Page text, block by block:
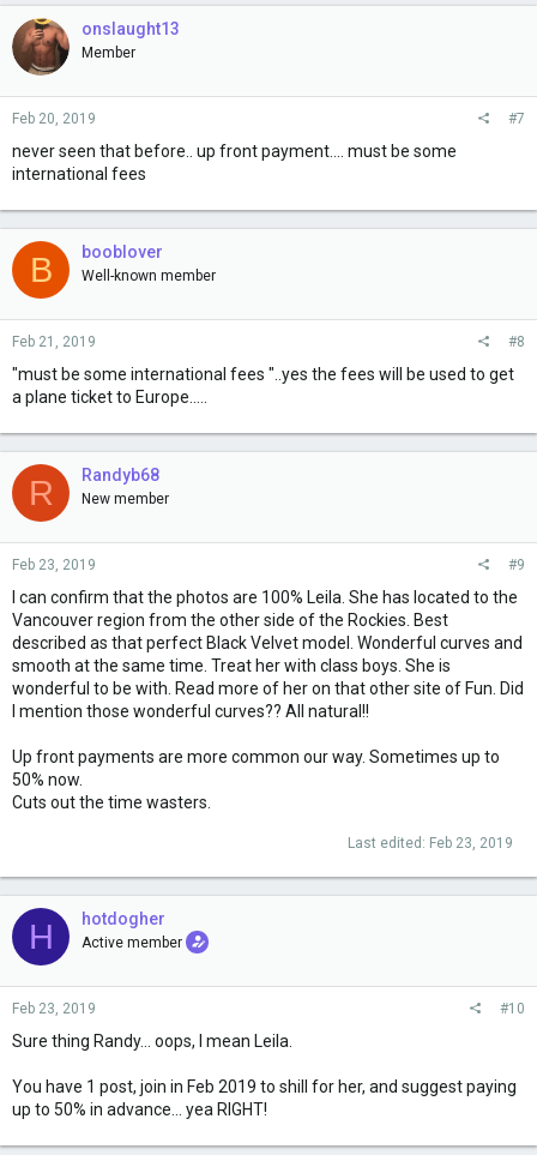
onslaught13
Member
Feb 20, 2019 #7
never seen that before.. up front payment.... must be some
international fees
B booblover
Well-known member
Feb 21, 2019 #8
"must be some international fees "..yes the fees will be used to get
a plane ticket to Europe.....
R Randyb68
New member
Feb 23, 2019 #9
I can confirm that the photos are 100% Leila. She has located to the
Vancouver region from the other side of the Rockies. Best
described as that perfect Black Velvet model. Wonderful curves and
smooth at the same time. Treat her with class boys. She is
wonderful to be with. Read more of her on that other site of Fun. Did
I mention those wonderful curves?? All natural!!
Up front payments are more common our way. Sometimes up to
50% now.
Cuts out the time wasters.
Last edited: Feb 23, 2019
H hotdogher
Active member
Feb 23, 2019 #10
Sure thing Randy... oops, I mean Leila.
You have 1 post, join in Feb 2019 to shill for her, and suggest paying
up to 50% in advance... yea RIGHT!